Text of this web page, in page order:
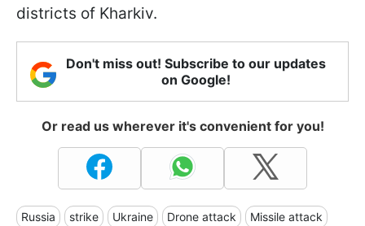
districts of Kharkiv.
Don't miss out! Subscribe to our updates
on Google!
Or read us wherever it's convenient for you!
Russia strike Ukraine Drone attack Missile attack